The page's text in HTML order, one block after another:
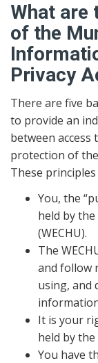
What are
of the
Privacy
There are five
to provide an
between
protection of
These principles
You, the
held by
(WECHU).
The
and follow
using, and
It is your
held by
You have